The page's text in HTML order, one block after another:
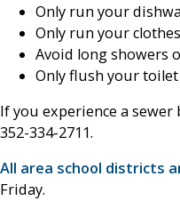
Only run your
Only run your
Avoid long showers
Only flush your toilet
If you experience a sewer
352-334-2711.
All area school districts
Friday.